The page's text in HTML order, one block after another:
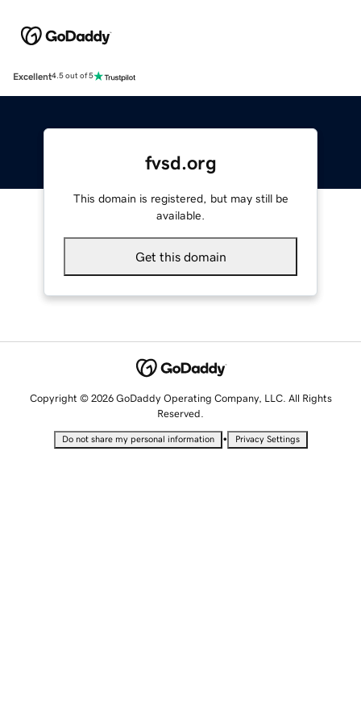
Excellent4.5 out of 5
fvsd.org
This domain is registered, but may still be
available.
Get this domain
Copyright © 2026 GoDaddy Operating Company, LLC. All Rights
Reserved.
Do not share my personal information • Privacy Settings